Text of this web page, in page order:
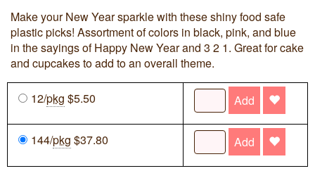
Make your New Year sparkle with these shiny food safe
plastic picks! Assortment of colors in black, pink, and blue
in the sayings of Happy New Year and 3 2 1. Great for cake
and cupcakes to add to an overall theme.
12/pkg $5.50 Add
144/pkg $37.80 Add